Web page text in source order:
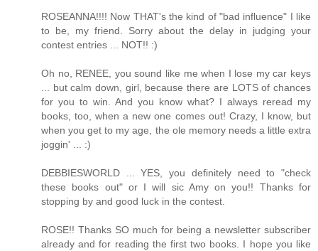
ROSEANNA!!!! Now THAT's the kind of "bad influence" I like
to be, my friend. Sorry about the delay in judging your
contest entries ... NOT!! :)
Oh no, RENEE, you sound like me when I lose my car keys
... but calm down, girl, because there are LOTS of chances
for you to win. And you know what? I always reread my
books, too, when a new one comes out! Crazy, I know, but
when you get to my age, the ole memory needs a little extra
joggin' ... :)
DEBBIESWORLD ... YES, you definitely need to "check
these books out" or I will sic Amy on you!! Thanks for
stopping by and good luck in the contest.
ROSE!! Thanks SO much for being a newsletter subscriber
already and for reading the first two books. I hope you like